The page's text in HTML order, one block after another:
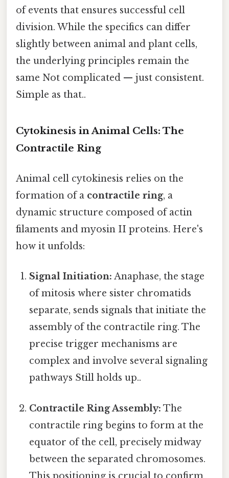
of events that ensures successful cell
division. While the specifics can differ
slightly between animal and plant cells,
the underlying principles remain the
same Not complicated — just consistent.
Simple as that..
Cytokinesis in Animal Cells: The
Contractile Ring
Animal cell cytokinesis relies on the
formation of a contractile ring, a
dynamic structure composed of actin
filaments and myosin II proteins. Here's
how it unfolds:
Signal Initiation: Anaphase, the stage
of mitosis where sister chromatids
separate, sends signals that initiate the
assembly of the contractile ring. The
precise trigger mechanisms are
complex and involve several signaling
pathways Still holds up..
Contractile Ring Assembly: The
contractile ring begins to form at the
equator of the cell, precisely midway
between the separated chromosomes.